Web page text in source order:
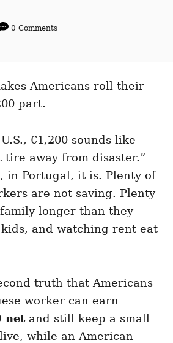
0 Comments
Americans roll their
part.
€1,200 sounds like
tire away from disaster.”
in Portugal, it is. Plenty of
are not saving. Plenty
longer than they
and watching rent eat
truth that Americans
worker can earn
netand still keep a small
while an American